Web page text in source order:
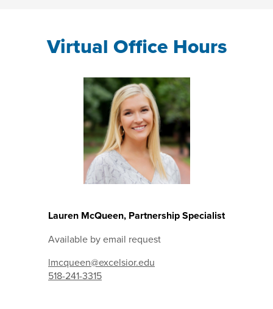
Virtual Office Hours
Lauren McQueen, Partnership Specialist
Available by email request
lmcqueen@excelsior.edu
518-241-3315